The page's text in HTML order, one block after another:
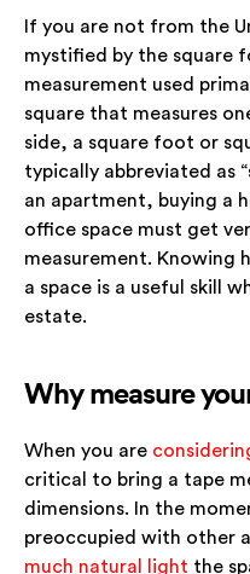
If you are not from the
mystified by the square
measurement used
square that measures
side, a square foot or
typically abbreviated as
an apartment, buying a
office space must get
measurement. Knowing
a space is a useful skill
estate.
Why measure
When you are
critical to bring a tape
dimensions. In the
preoccupied with other
much natural light the